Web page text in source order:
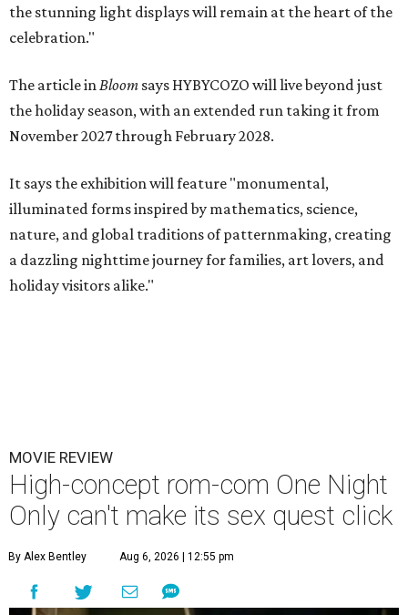
the stunning light displays will remain at the heart of the
celebration."
The article in Bloom says HYBYCOZO will live beyond just
the holiday season, with an extended run taking it from
November 2027 through February 2028.
It says the exhibition will feature "monumental,
illuminated forms inspired by mathematics, science,
nature, and global traditions of patternmaking, creating
a dazzling nighttime journey for families, art lovers, and
holiday visitors alike."
MOVIE REVIEW
High-concept rom-com One Night
Only can't make its sex quest click
By Alex Bentley Aug 6, 2026 | 12:55 pm